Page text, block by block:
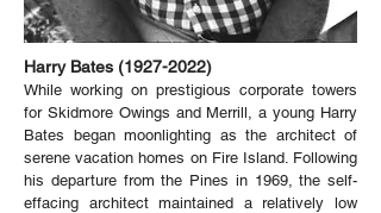
Harry Bates (1927-2022)
While working on prestigious corporate towers
for Skidmore Owings and Merrill, a young Harry
Bates began moonlighting as the architect of
serene vacation homes on Fire Island. Following
his departure from the Pines in 1969, the self-
effacing architect maintained a relatively low